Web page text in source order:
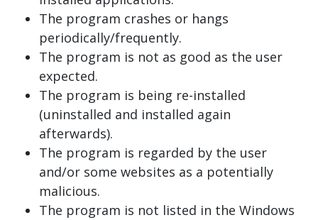
The program crashes or hangs
periodically/frequently.
The program is not as good as the user
expected.
The program is being re-installed
(uninstalled and installed again
afterwards).
The program is regarded by the user
and/or some websites as a potentially
malicious.
The program is not listed in the Windows